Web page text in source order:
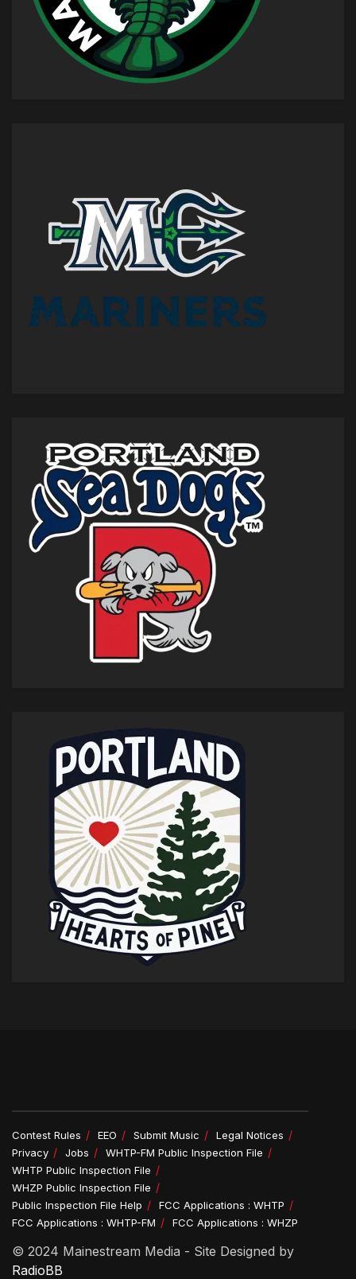
Contest Rules EEO Submit Music
Legal Notices
Privacy
Jobs
WHTP-FM Public Inspection File
WHTP Public Inspection File
WHZP Public Inspection File
Public Inspection File Help
FCC Applications : WHTP
FCC Applications : WHTP-FM
FCC Applications : WHZP
© 2024 Mainestream Media - Site Designed by
RadioBB